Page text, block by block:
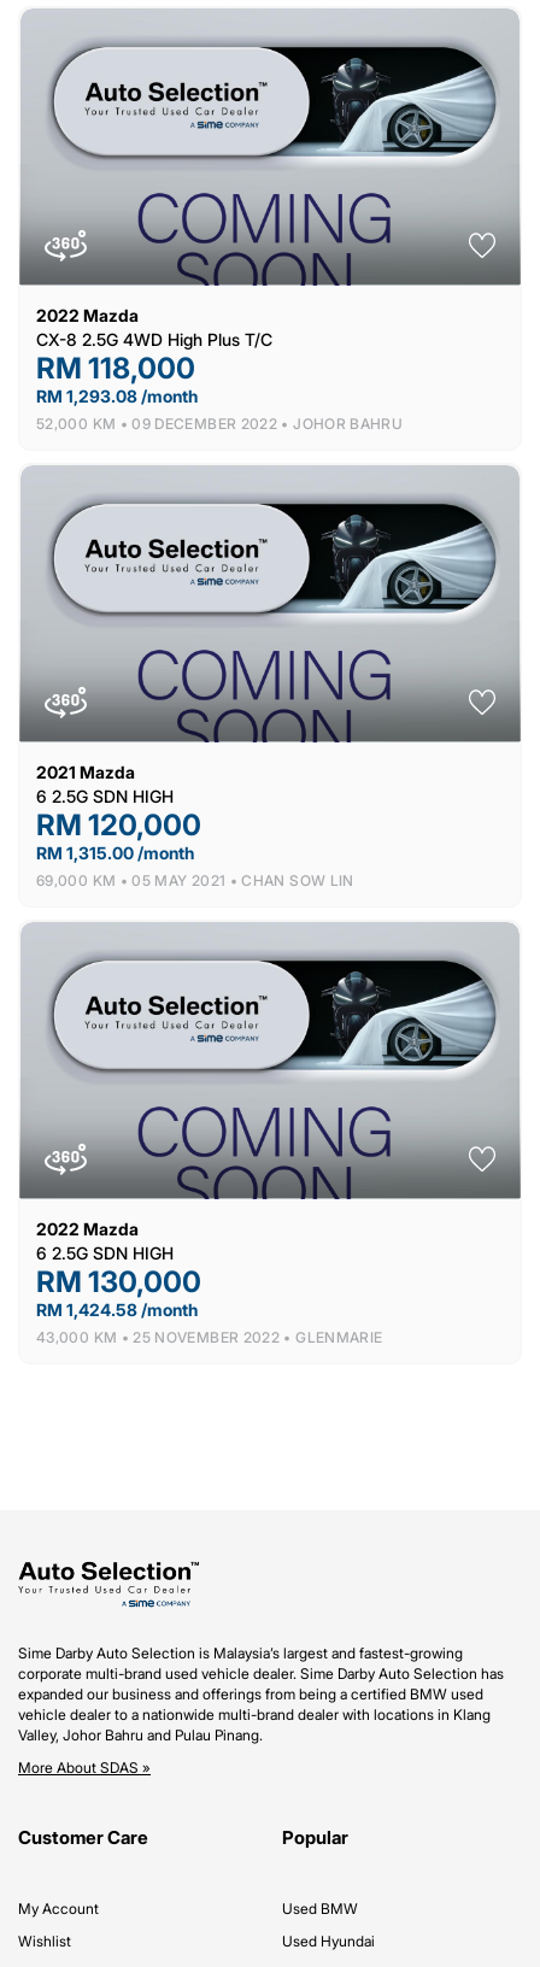
2022 Mazda
CX-8 2.5G 4WD High Plus T/C
RM 118,000
RM 1,293.08 /month
52,000 KM •09 DECEMBER 2022 •JOHOR BAHRU
2021 Mazda
6 2.5G SDN HIGH
RM 120,000
RM 1,315.00 /month
69,000 KM •05 MAY 2021 •CHAN SOW LIN
2022 Mazda
6 2.5G SDN HIGH
RM 130,000
RM 1,424.58 /month
43,000 KM •25 NOVEMBER 2022 •GLENMARIE
Sime Darby Auto Selection is Malaysia’s largest and fastest-growing
corporate multi-brand used vehicle dealer. Sime Darby Auto Selection has
expanded our business and offerings from being a certified BMW used
vehicle dealer to a nationwide multi-brand dealer with locations in Klang
Valley, Johor Bahru and Pulau Pinang.
More About SDAS »
Customer Care
My Account
Wishlist
Popular
Used BMW
Used Hyundai